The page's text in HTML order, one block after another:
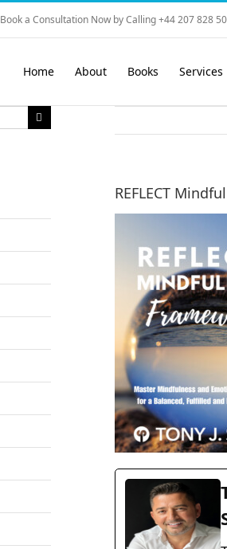
Book a Consultation Now by Calling +44 207 828
Home About Books Services
REFLECT